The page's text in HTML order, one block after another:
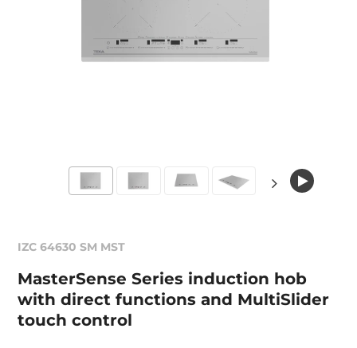
IZC 64630 SM MST
MasterSense Series induction hob
with direct functions and MultiSlider
touch control